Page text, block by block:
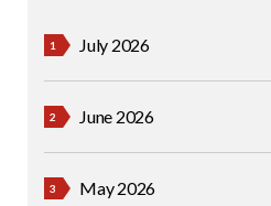
July 2026
June 2026
May 2026